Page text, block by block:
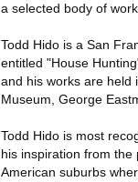
a selected body of
Todd Hido is a San
entitled "House
and his works are held
Museum, George
Todd Hido is most
his inspiration from
American suburbs